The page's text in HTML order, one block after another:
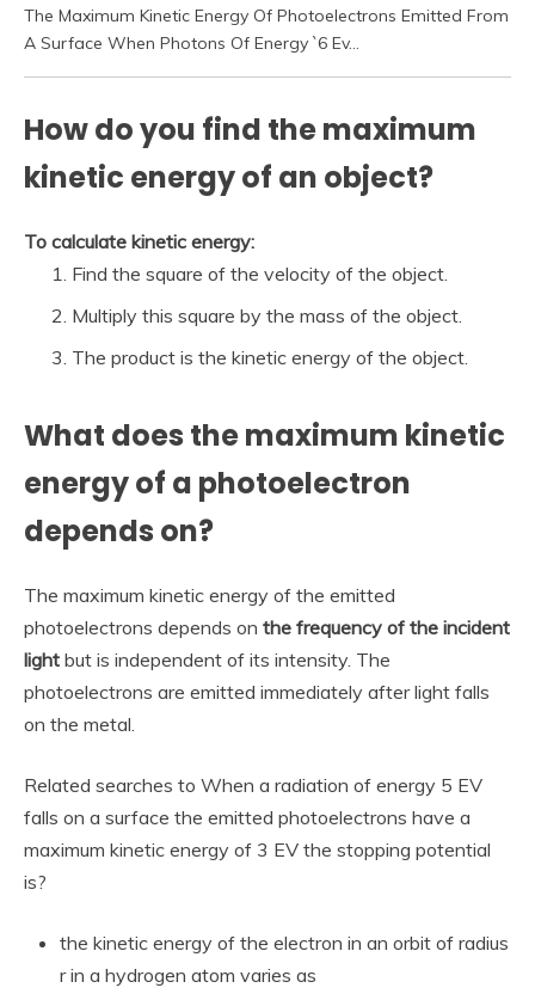
The Maximum Kinetic Energy Of Photoelectrons Emitted From
A Surface When Photons Of Energy `6 Ev…
How do you find the maximum
kinetic energy of an object?
To calculate kinetic energy:
Find the square of the velocity of the object.
Multiply this square by the mass of the object.
The product is the kinetic energy of the object.
What does the maximum kinetic
energy of a photoelectron
depends on?
The maximum kinetic energy of the emitted
photoelectrons depends on the frequency of the incident
light but is independent of its intensity. The
photoelectrons are emitted immediately after light falls
on the metal.
Related searches to When a radiation of energy 5 EV
falls on a surface the emitted photoelectrons have a
maximum kinetic energy of 3 EV the stopping potential
is?
the kinetic energy of the electron in an orbit of radius
r in a hydrogen atom varies as